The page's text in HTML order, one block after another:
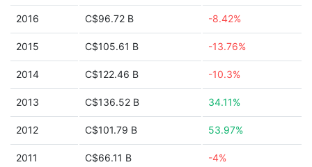
2016 C$96.72 B -8.42%
2015 C$105.61 B -13.76%
2014 C$122.46 B -10.3%
2013 C$136.52 B 34.11%
2012 C$101.79 B 53.97%
2011 C$66.11 B -4%